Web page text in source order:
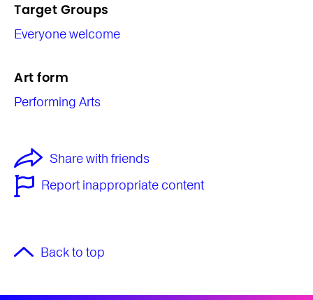
Target Groups
Everyone welcome
Art form
Performing Arts
Share with friends
Report inappropriate content
Back to top